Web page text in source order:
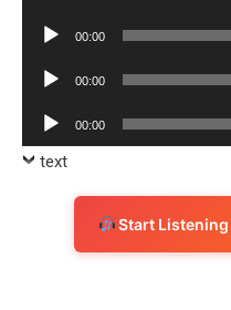
Audio
00:00
Audio
00:00
Audio
Player
00:00
text
Start